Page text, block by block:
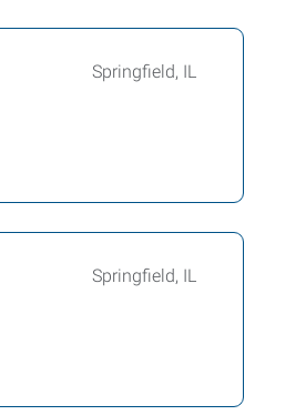
Springfield, IL
Springfield, IL